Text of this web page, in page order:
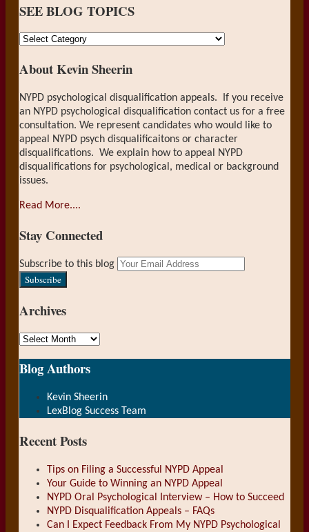
SEE BLOG TOPICS
SEE
TOPICS
About Kevin Sheerin
NYPD psychological disqualification appeals. If you receive
an NYPD psychological disqualification contact us for a free
consultation. We represent candidates who would like to
appeal NYPD psych disqualificaitons or character
disqualifications. We explain how to appeal NYPD
disqualifications for psychological, medical or background
issues.
Read More....
Stay Connected
RSS
LinkedIn
Subscribe to this blog
Archives
Archives
Blog Authors
Kevin Sheerin
LexBlog Success Team
Recent Posts
Tips on Filing a Successful NYPD Appeal
Your Guide to Winning an NYPD Appeal
NYPD Oral Psychological Interview – How to Succeed
NYPD Disqualification Appeals – FAQs
Can I Expect Feedback From My NYPD Psychological